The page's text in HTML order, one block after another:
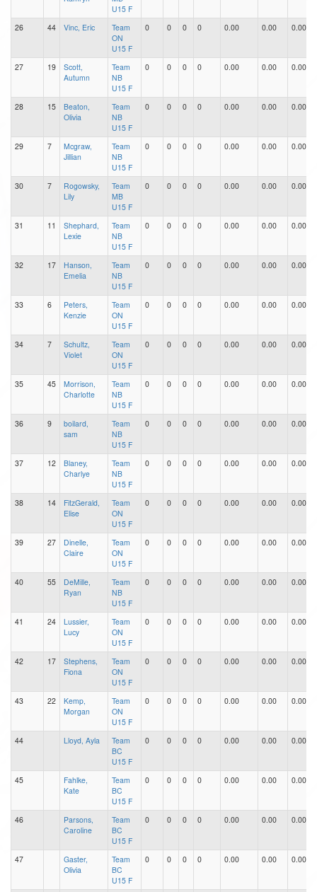
U15 F
26
44 Vinc, Eric
Team
ON
U15 F
0 0 0 0 0.00 0.00 0.00
27 19
Scott,
Autumn
Team
NB
U15 F
0 0 0 0 0.00 0.00 0.00
28 15
Beaton,
Olivia
Team
NB
U15 F
0 0 0 0 0.00 0.00 0.00
29 7
Mcgraw,
Jillian
Team
NB
U15 F
0 0 0 0 0.00 0.00 0.00
30 7
Rogowsky,
Lily
Team
MB
U15 F
0 0 0 0 0.00 0.00 0.00
31 11
Shephard,
Lexie
Team
NB
U15 F
0 0 0 0 0.00 0.00 0.00
32 17
Hanson,
Emelia
Team
NB
U15 F
0 0 0 0 0.00 0.00 0.00
33 6
Peters,
Kenzie
Team
ON
U15 F
0 0 0 0 0.00 0.00 0.00
34 7
Schultz,
Violet
Team
ON
U15 F
0 0 0 0 0.00 0.00 0.00
35 45
Morrison,
Charlotte
Team
NB
U15 F
0 0 0 0 0.00 0.00 0.00
36 9
boilard,
sam
Team
NB
U15 F
0 0 0 0 0.00 0.00 0.00
37 12
Blaney,
Charlye
Team
NB
U15 F
0 0 0 0 0.00 0.00 0.00
38 14
FitzGerald,
Elise
Team
ON
U15 F
0 0 0 0 0.00 0.00 0.00
39 27
Dinelle,
Claire
Team
ON
U15 F
0 0 0 0 0.00 0.00 0.00
40 55
DeMille,
Ryan
Team
NB
U15 F
0 0 0 0 0.00 0.00 0.00
41 24
Lussier,
Lucy
Team
ON
U15 F
0 0 0 0 0.00 0.00 0.00
42 17
Stephens,
Fiona
Team
ON
U15 F
0 0 0 0 0.00 0.00 0.00
43 22
Kemp,
Morgan
Team
ON
U15 F
0 0 0 0 0.00 0.00 0.00
44 Lloyd, Ayla
Team
BC
U15 F
0 0 0 0 0.00 0.00 0.00
45
Fahlke,
Kate
Team
BC
U15 F
0 0 0 0 0.00 0.00 0.00
46
Parsons,
Caroline
Team
BC
U15 F
0 0 0 0 0.00 0.00 0.00
47
Gaster,
Olivia
Team
BC
U15 F
0 0 0 0 0.00 0.00 0.00